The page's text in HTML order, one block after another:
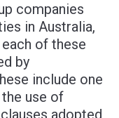
companies
in Australia,
each of these
by
include one
use of
adopted